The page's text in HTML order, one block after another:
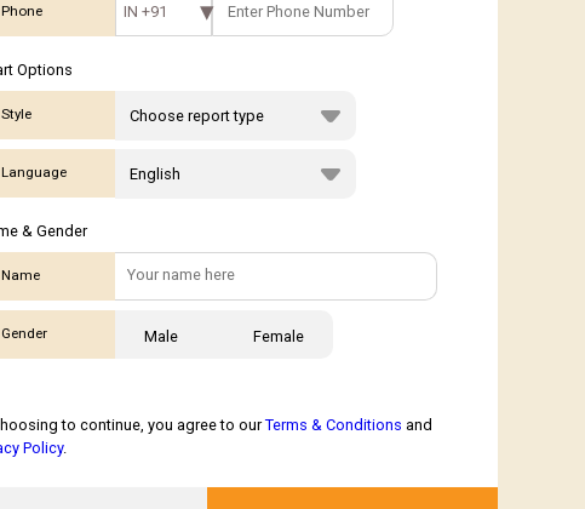
Phone IN +91
Options
Style
Language
& Gender
Name
Gender Male Female
to continue, you agree to ourTerms & Conditions and
Policy.